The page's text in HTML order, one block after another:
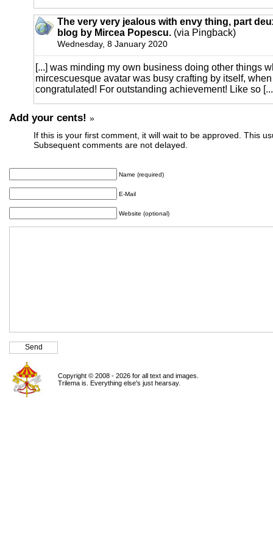
The very very jealous with envy thing, part
blog by Mircea Popescu. (via Pingback)
Wednesday, 8 January 2020
[...] was minding my own business doing other things
mircescuesque avatar was busy crafting by itself,
congratulated! For outstanding achievement! Like so
Add your cents! »
If this is your first comment, it will wait to be approved. This
Subsequent comments are not delayed.
Name (required)
E-Mail
Website (optional)
Copyright © 2008 - 2026 for all text and images.
Trilema is. Everything else's just hearsay.